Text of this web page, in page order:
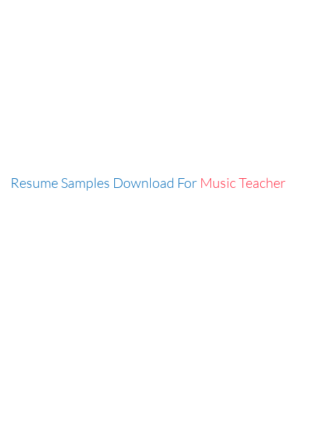
Resume Samples Download For Music Teacher